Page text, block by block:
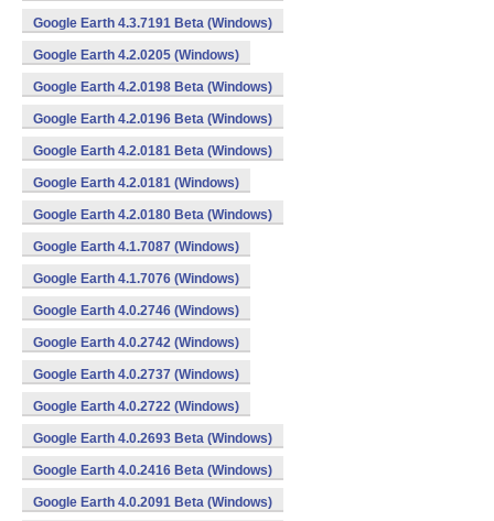
Google Earth 4.3.7191 Beta (Windows)
Google Earth 4.2.0205 (Windows)
Google Earth 4.2.0198 Beta (Windows)
Google Earth 4.2.0196 Beta (Windows)
Google Earth 4.2.0181 Beta (Windows)
Google Earth 4.2.0181 (Windows)
Google Earth 4.2.0180 Beta (Windows)
Google Earth 4.1.7087 (Windows)
Google Earth 4.1.7076 (Windows)
Google Earth 4.0.2746 (Windows)
Google Earth 4.0.2742 (Windows)
Google Earth 4.0.2737 (Windows)
Google Earth 4.0.2722 (Windows)
Google Earth 4.0.2693 Beta (Windows)
Google Earth 4.0.2416 Beta (Windows)
Google Earth 4.0.2091 Beta (Windows)